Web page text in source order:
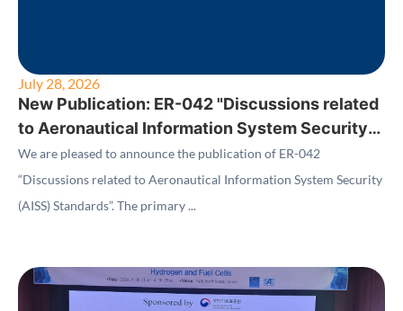
July 28, 2026
New Publication: ER-042 "Discussions related
to Aeronautical Information System Security
(AISS) Standards"
We are pleased to announce the publication of ER-042
“Discussions related to Aeronautical Information System Security
(AISS) Standards”. The primary ...